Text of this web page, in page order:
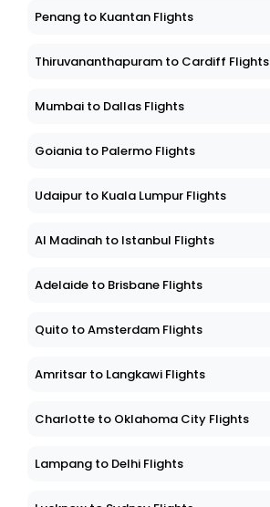
Penang to Kuantan Flights
Thiruvananthapuram to Cardiff Flights
Mumbai to Dallas Flights
Goiania to Palermo Flights
Udaipur to Kuala Lumpur Flights
Al Madinah to Istanbul Flights
Adelaide to Brisbane Flights
Quito to Amsterdam Flights
Amritsar to Langkawi Flights
Charlotte to Oklahoma City Flights
Lampang to Delhi Flights